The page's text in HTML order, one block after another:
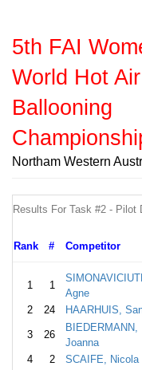
5th FAI
World Hot Air
Ballooning
Northam Western
Results For Task #2 - Pilot
Rank
# Competitor
1 1
Agne
2 24 HAARHUIS,
3 26
BIEDERMANN,
Joanna
4 2 SCAIFE, Nicola